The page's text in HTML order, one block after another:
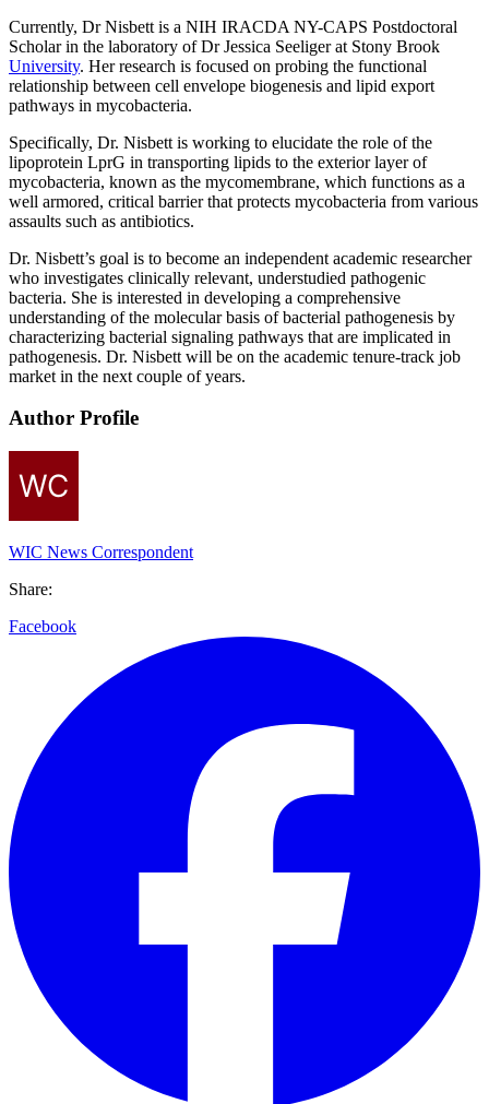
Currently, Dr Nisbett is a NIH IRACDA NY-CAPS Postdoctoral
Scholar in the laboratory of Dr Jessica Seeliger at Stony Brook
University. Her research is focused on probing the functional
relationship between cell envelope biogenesis and lipid export
pathways in mycobacteria.
Specifically, Dr. Nisbett is working to elucidate the role of the
lipoprotein LprG in transporting lipids to the exterior layer of
mycobacteria, known as the mycomembrane, which functions as a
well armored, critical barrier that protects mycobacteria from various
assaults such as antibiotics.
Dr. Nisbett’s goal is to become an independent academic researcher
who investigates clinically relevant, understudied pathogenic
bacteria. She is interested in developing a comprehensive
understanding of the molecular basis of bacterial pathogenesis by
characterizing bacterial signaling pathways that are implicated in
pathogenesis. Dr. Nisbett will be on the academic tenure-track job
market in the next couple of years.
Author Profile
WIC News Correspondent
Share:
Facebook